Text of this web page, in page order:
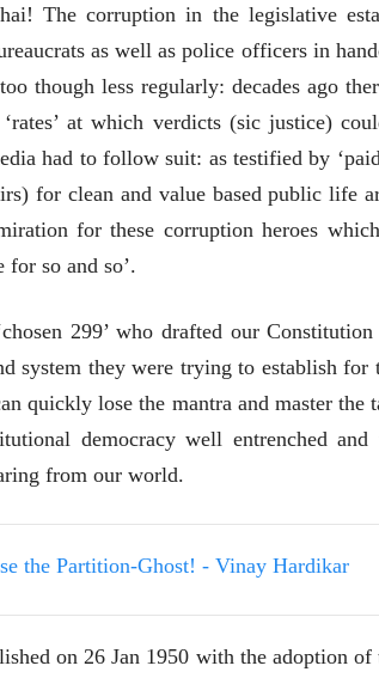
The corruption in the legislative
as well as police officers in
though less regularly: decades ago
at which verdicts (sic justice)
had to follow suit: as testified by
for clean and value based public life
for these corruption heroes
for so and so’.
299’ who drafted our
system they were trying to establish for
quickly lose the mantra and master
democracy well entrenched
from our world.
the Partition-Ghost! - Vinay Hardikar
on 26 Jan 1950 with the adoption
Strike Make a
Difference?
Editor
20 Jul 2026
व्यक्तिवेध
मूर्त दृश्याला
देणारा चित्रकार
सोमनाथ
17 Jul 2026
देणारा चित्रकार
चीनचा निरोप
रवींद्रनाथ टागोर.